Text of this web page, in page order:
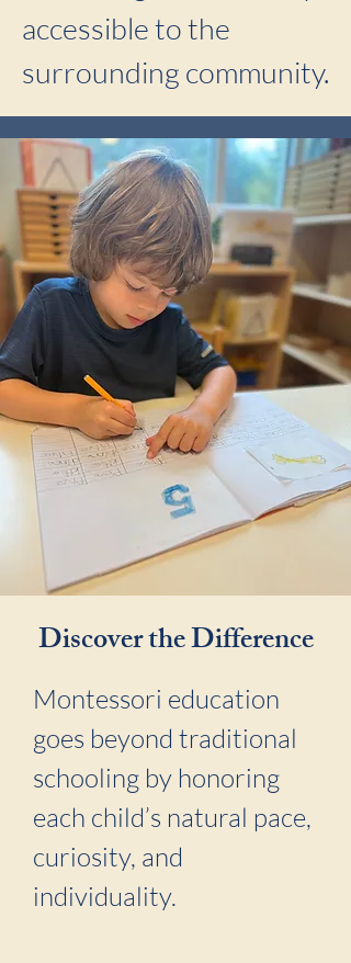
accessible to the
surrounding community.
Discover the Difference
Montessori education
goes beyond traditional
schooling by honoring
each child’s natural pace,
curiosity, and
individuality.